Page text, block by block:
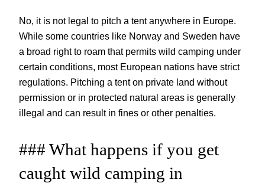
No, it is not legal to pitch a tent anywhere in Europe.
While some countries like Norway and Sweden have
a broad right to roam that permits wild camping under
certain conditions, most European nations have strict
regulations. Pitching a tent on private land without
permission or in protected natural areas is generally
illegal and can result in fines or other penalties.
### What happens if you get
caught wild camping in